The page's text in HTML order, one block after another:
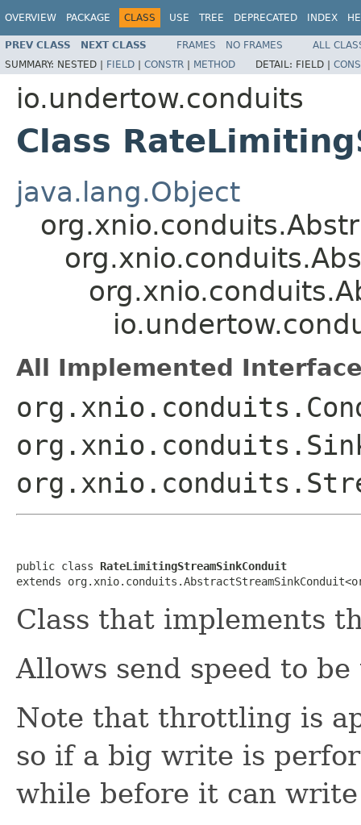
OVERVIEW PACKAGE CLASS USE TREE DEPRECATED INDEX
PREV CLASS NEXT CLASS FRAMES NO FRAMES
ALL
SUMMARY: NESTED | FIELD | CONSTR | METHOD DETAIL: FIELD |
io.undertow.conduits
Class
java.lang.Object
All Implemented
public class RateLimitingStreamSinkConduit
extends
Class that implements
Allows send speed to
Note that throttling is
so if a big write is
while before it can